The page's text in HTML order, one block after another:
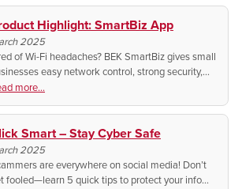
Highlight: SmartBiz App
2025
of Wi-Fi headaches? BEK SmartBiz gives small
easy network control, strong security,
better customer Wi-Fi—all from your phone!
more...
Smart – Stay Cyber Safe
2025
are everywhere on social media! Don’t
fooled—learn 5 quick tips to protect your info